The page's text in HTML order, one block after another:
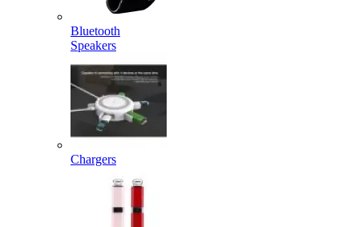
Bluetooth
Speakers
Chargers